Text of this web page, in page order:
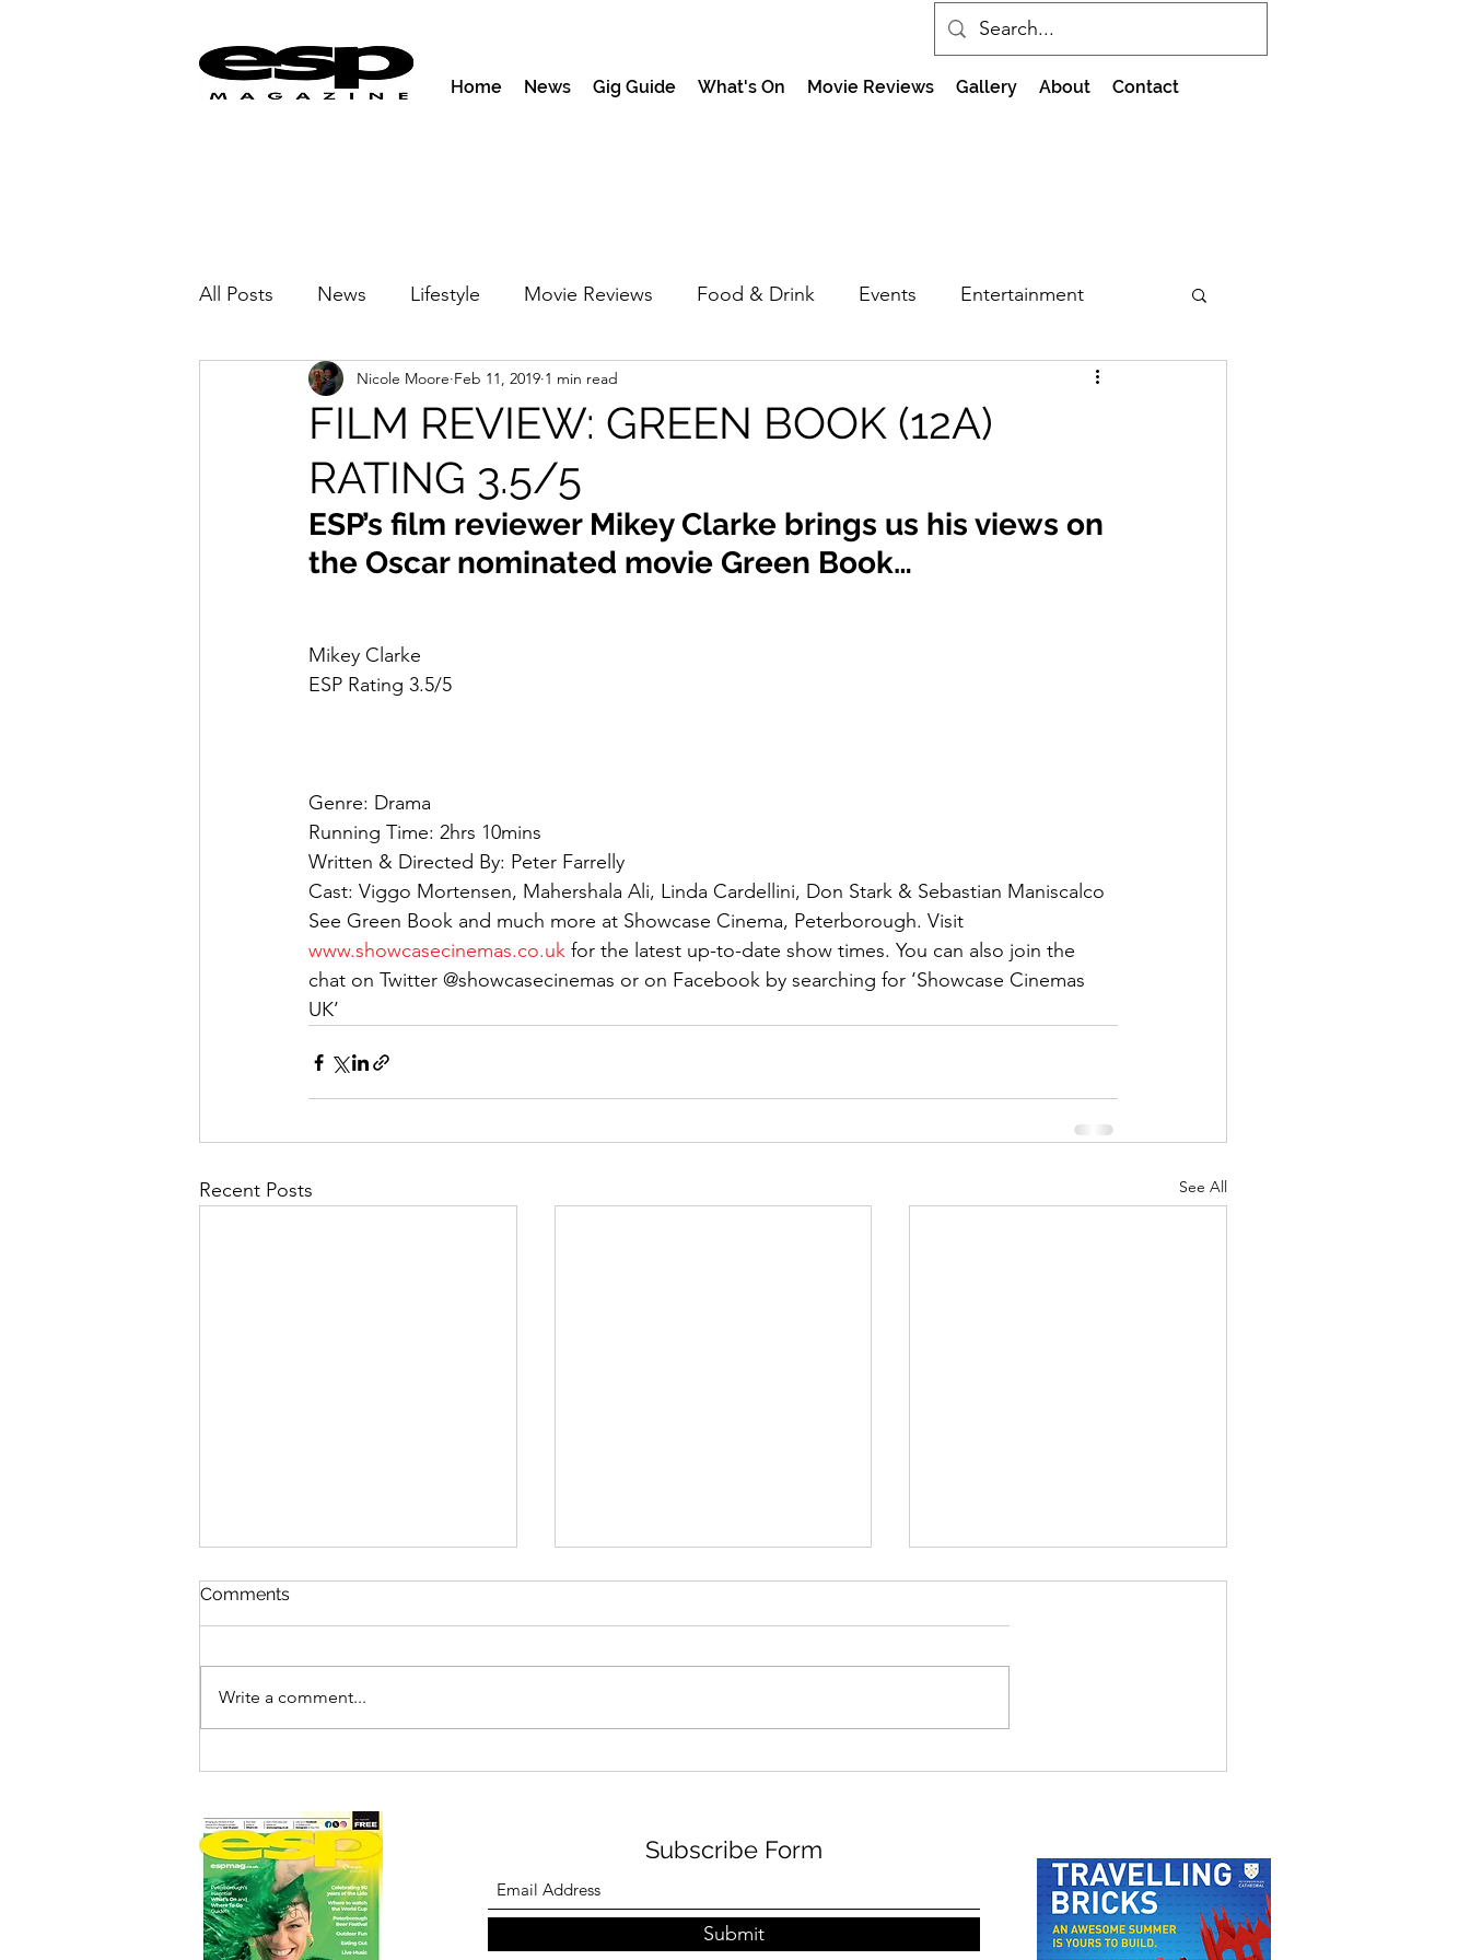
Home News Gig Guide What's On Movie Reviews Gallery About Contact
All Posts News Lifestyle Movie Reviews Food & Drink Events Entertainment
Activities & Fitness Newmarket Nights
FILM REVIEW: GREEN BOOK (12A)
RATING 3.5/5
Nicole Moore Feb 11, 2019 1 min read
ESP’s film reviewer Mikey Clarke brings us his views on
the Oscar nominated movie Green Book…
Mikey Clarke
ESP Rating 3.5/5
Genre: Drama
Running Time: 2hrs 10mins
Written & Directed By: Peter Farrelly
Cast: Viggo Mortensen, Mahershala Ali, Linda Cardellini, Don Stark & Sebastian Maniscalco
See Green Book and much more at Showcase Cinema, Peterborough. Visit
www.showcasecinemas.co.uk for the latest up-to-date show times. You can also join the
chat on Twitter @showcasecinemas or on Facebook by searching for ‘Showcase Cinemas
UK’
Recent Posts See All
Comments
Write a comment...
Subscribe Form
Submit